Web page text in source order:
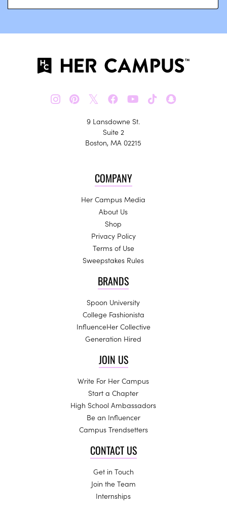
𝕏
9 Lansdowne St.
Suite 2
Boston, MA 02215
COMPANY
Her Campus Media
About Us
Shop
Privacy Policy
Terms of Use
Sweepstakes Rules
BRANDS
Spoon University
College Fashionista
InfluenceHer Collective
Generation Hired
JOIN US
Write For Her Campus
Start a Chapter
High School Ambassadors
Be an Influencer
Campus Trendsetters
CONTACT US
Get in Touch
Join the Team
Internships